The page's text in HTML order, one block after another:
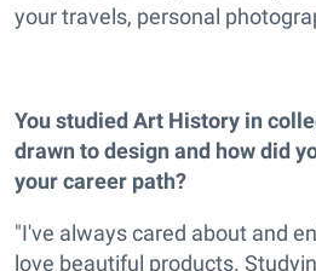
your travels, personal
You studied Art History in
drawn to design and how did
your career path?
"I've always cared about and
love beautiful products.